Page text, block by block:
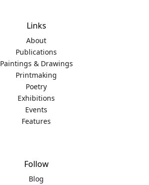
Links
About
Publications
Paintings & Drawings
Printmaking
Poetry
Exhibitions
Events
Features
Follow
Blog